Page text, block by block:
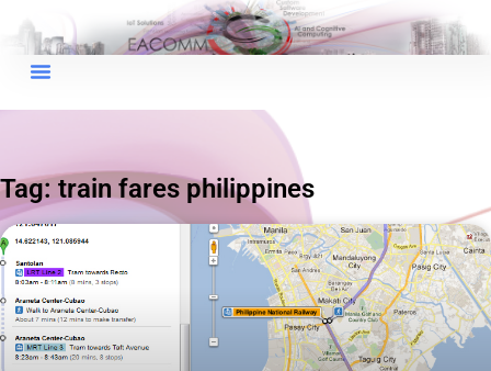
Tag: train fares philippines
EACOMM Chat
EACOMM
Chatbot
Can I have your email so I can
send you a copy of the chat
transcript once we're done?